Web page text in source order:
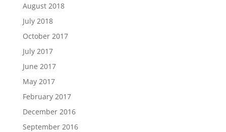
August 2018
July 2018
October 2017
July 2017
June 2017
May 2017
February 2017
December 2016
September 2016